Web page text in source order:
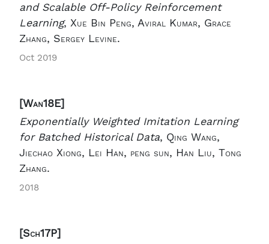
and Scalable Off-Policy Reinforcement
Learning, Xue Bin Peng, Aviral Kumar, Grace
Zhang, Sergey Levine.
Oct 2019
[Wan18E]
Exponentially Weighted Imitation Learning
for Batched Historical Data, Qing Wang,
Jiechao Xiong, Lei Han, peng sun, Han Liu, Tong
Zhang.
2018
[Sch17P]